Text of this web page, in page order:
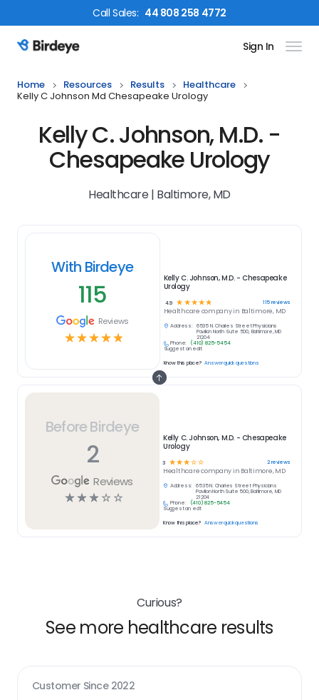
CallSales: 44 808 258 4772
Birdeye Logo Sign In
Home Resources Results
Healthcare
Kelly C Johnson Md Chesapeake Urology
Kelly C. Johnson, M.D. -
Chesapeake Urology
Healthcare | Baltimore, MD
Before Birdeye
2
Reviews
☆☆☆ ☆ ☆
Kelly C. Johnson, M.D. - Chesapeake
Urology
3 ☆☆☆☆☆ 2reviews
Healthcarecompany in Baltimore, MD
Address:
6535 N. Charles Street Physicians
Pavilion North Suite 500, Baltimore, MD
21204
Phone:
(410) 825-5454
Suggest an edit
Know this place? Answer quick questions
With Birdeye
115
Reviews
☆☆☆☆☆
Kelly C. Johnson, M.D. - Chesapeake
Urology
4.9 ☆ ☆ ☆ ☆ ☆ 115reviews
Healthcare company in Baltimore, MD
Address:
6535 N. Charles Street Physicians
Pavilion North Suite 500, Baltimore, MD
21204
Phone:
(410) 825-5454
Suggest an edit
Know this place? Answer quick questions
Curious?
See more healthcare results
Customer Since 2022